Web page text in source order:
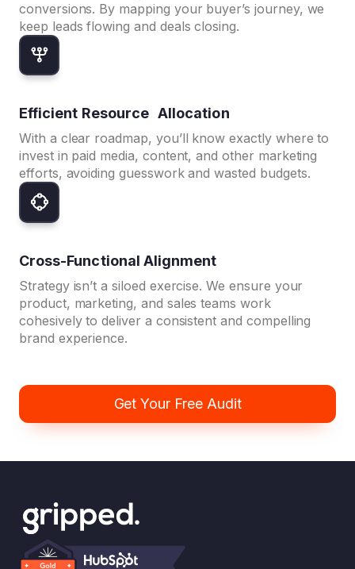
conversions. By mapping your buyer’s journey, we
keep leads flowing and deals closing.
Efficient Resource Allocation
With a clear roadmap, you’ll know exactly where to
invest in paid media, content, and other marketing
efforts, avoiding guesswork and wasted budgets.
Cross-Functional Alignment
Strategy isn’t a siloed exercise. We ensure your
product, marketing, and sales teams work
cohesively to deliver a consistent and compelling
brand experience.
Get Your Free Audit